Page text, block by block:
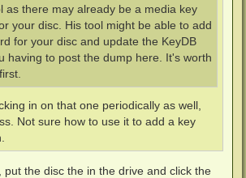
as there may already be a media key
your disc. His tool might be able to add
for your disc and update the KeyDB
having to post the dump here. It's worth
in on that one periodically as well,
Not sure how to use it to add a key
put the disc the in the drive and click the